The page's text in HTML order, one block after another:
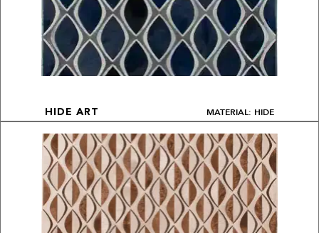
HIDE ART MATERIAL: HIDE